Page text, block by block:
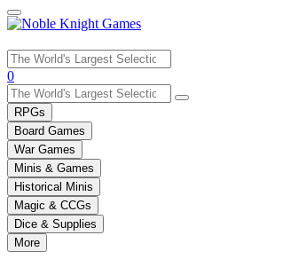
Use
the
up
and
down
arrows
to
select
a
result.
Press
enter
0
RPGs
Board Games
War Games
Minis & Games
Historical Minis
Magic & CCGs
Dice & Supplies
More